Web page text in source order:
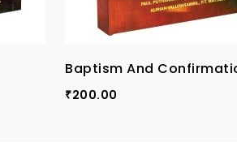
Baptism And
₹200.00